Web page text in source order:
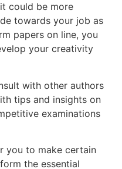
could be more
towards your job as
papers on line, you
your creativity
with other authors
tips and insights on
examinations
you to make certain
the essential